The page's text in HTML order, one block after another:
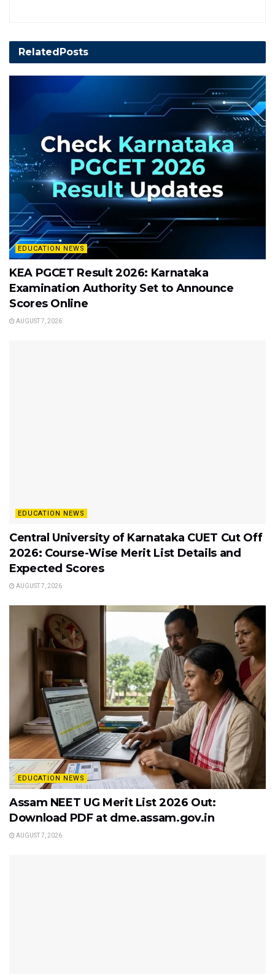
Related Posts
EDUCATION NEWS
KEA PGCET Result 2026: Karnataka
Examination Authority Set to Announce
Scores Online
AUGUST 7, 2026
EDUCATION NEWS
Central University of Karnataka CUET Cut Off
2026: Course-Wise Merit List Details and
Expected Scores
AUGUST 7, 2026
EDUCATION NEWS
Assam NEET UG Merit List 2026 Out:
Download PDF at dme.assam.gov.in
AUGUST 7, 2026